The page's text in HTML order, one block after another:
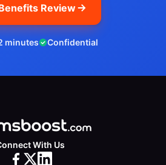
Review
minutes Confidential
With Us